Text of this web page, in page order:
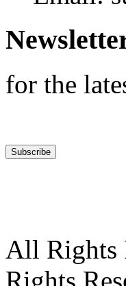
for the
All Rights
Rights